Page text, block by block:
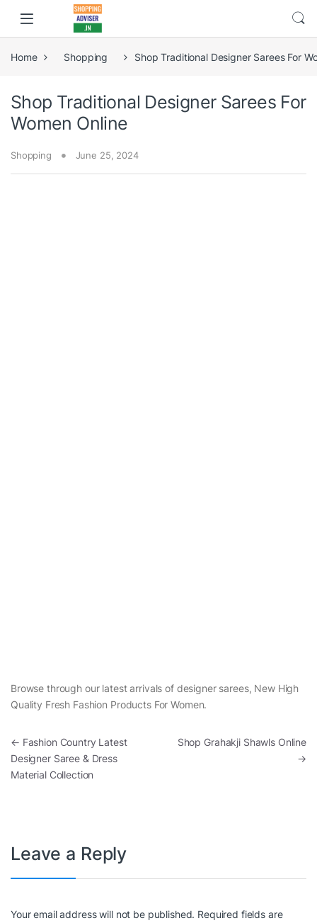
Home Shopping Shop Traditional Designer Sarees For
Shop Traditional Designer Sarees For
Women Online
Shopping June 25, 2024
Browse through our latest arrivals of designer sarees, New High
Quality Fresh Fashion Products For Women.
Post navigation
← Fashion Country Latest
Designer Saree & Dress
Material Collection
Shop Grahakji Shawls Online
→
Leave a Reply
Your email address will not be published. Required fields are